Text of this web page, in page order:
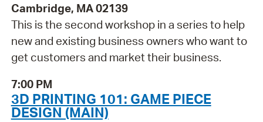
Cambridge, MA 02139
This is the second workshop in a series to help
new and existing business owners who want to
get customers and market their business.
7:00 PM
3D PRINTING 101: GAME PIECE
DESIGN (MAIN)